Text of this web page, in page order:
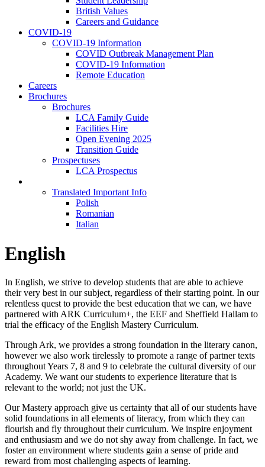
British Values
Careers and Guidance
COVID-19
COVID-19 Information
COVID Outbreak Management Plan
COVID-19 Information
Remote Education
Careers
Brochures
Brochures
LCA Family Guide
Facilities Hire
Open Evening 2025
Transition Guide
Prospectuses
LCA Prospectus
Translated Important Info
Polish
Romanian
Italian
English
In English, we strive to develop students that are able to achieve
their very best in our subject, regardless of their starting point. In our
relentless quest to provide the best education that we can, we have
partnered with ARK Curriculum+, the EEF and Sheffield Hallam to
trial the efficacy of the English Mastery Curriculum.
Through Ark, we provides a strong foundation in the literary canon,
however we also work tirelessly to promote a range of partner texts
throughout Years 7, 8 and 9 to celebrate the cultural diversity of our
Academy. We want our students to experience literature that is
relevant to the world; not just the UK.
Our Mastery approach give us certainty that all of our students have
solid foundations in all elements of literacy, from which they can
flourish and fly throughout their curriculum. We inspire enjoyment
and enthusiasm and we do not shy away from challenge. In fact, we
foster an environment where students gain a sense of pride and
reward from most challenging aspects of learning.